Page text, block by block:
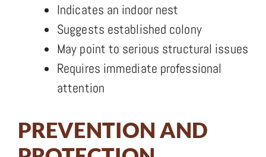
Indicates an indoor nest
Suggests established colony
May point to serious structural issues
Requires immediate professional
attention
PREVENTION AND